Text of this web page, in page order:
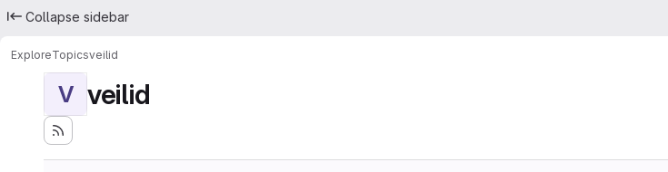
Collapse sidebar
ExploreTopicsveilid
V veilid